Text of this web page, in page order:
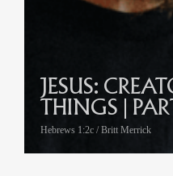
JESUS:
THINGS |
Hebrews 1:2c / Britt Merrick